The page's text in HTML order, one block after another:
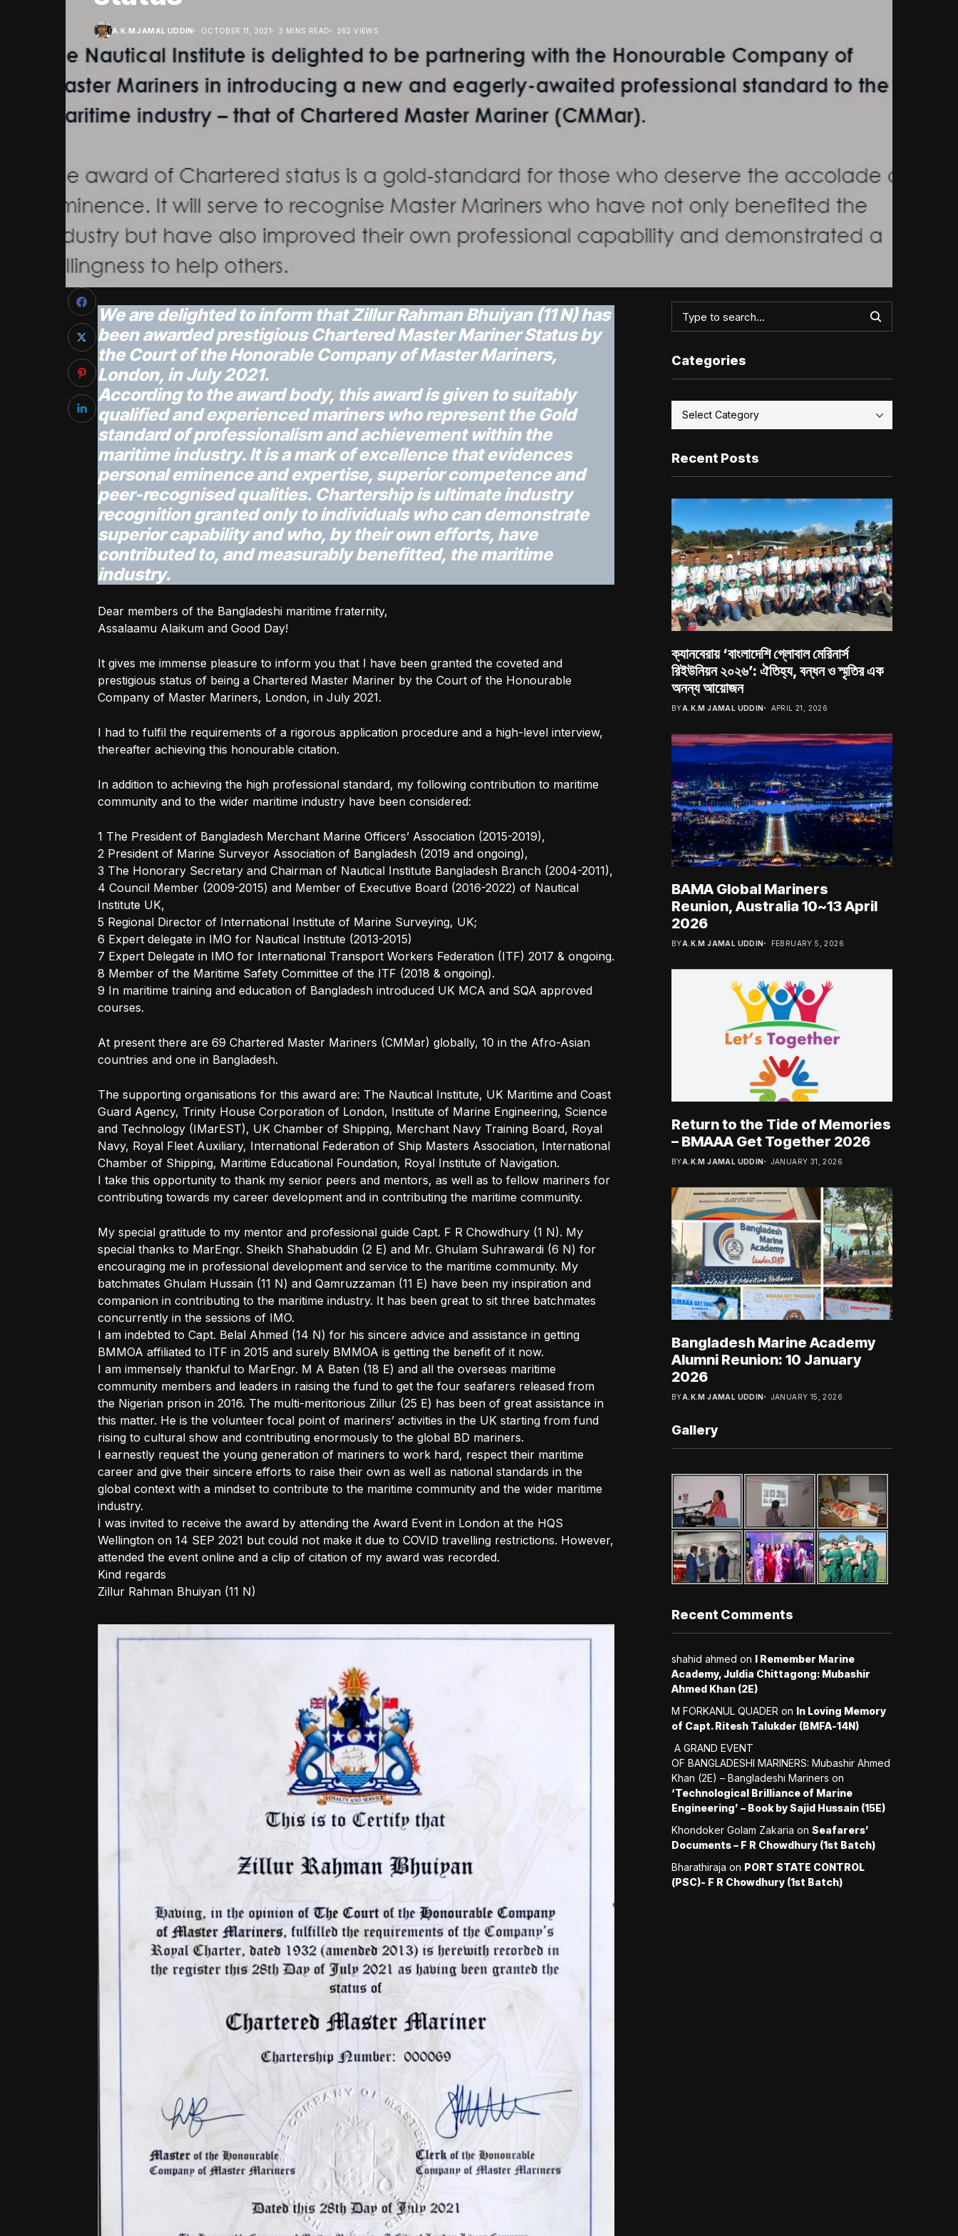
A.K.M JAMAL UDDIN OCTOBER 11, 2021 3 MINS READ 262 VIEWS
We are delighted to inform that Zillur Rahman Bhuiyan (11 N) has
been awarded prestigious Chartered Master Mariner Status by
the Court of the Honorable Company of Master Mariners,
London, in July 2021.
According to the award body, this award is given to suitably
qualified and experienced mariners who represent the Gold
standard of professionalism and achievement within the
maritime industry. It is a mark of excellence that evidences
personal eminence and expertise, superior competence and
peer-recognised qualities. Chartership is ultimate industry
recognition granted only to individuals who can demonstrate
superior capability and who, by their own efforts, have
contributed to, and measurably benefitted, the maritime
industry.
Dear members of the Bangladeshi maritime fraternity,
Assalaamu Alaikum and Good Day!
It gives me immense pleasure to inform you that I have been granted the coveted and
prestigious status of being a Chartered Master Mariner by the Court of the Honourable
Company of Master Mariners, London, in July 2021.
I had to fulfil the requirements of a rigorous application procedure and a high-level interview,
thereafter achieving this honourable citation.
In addition to achieving the high professional standard, my following contribution to maritime
community and to the wider maritime industry have been considered:
1 The President of Bangladesh Merchant Marine Officers’ Association (2015-2019),
2 President of Marine Surveyor Association of Bangladesh (2019 and ongoing),
3 The Honorary Secretary and Chairman of Nautical Institute Bangladesh Branch (2004-2011),
4 Council Member (2009-2015) and Member of Executive Board (2016-2022) of Nautical
Institute UK,
5 Regional Director of International Institute of Marine Surveying, UK;
6 Expert delegate in IMO for Nautical Institute (2013-2015)
7 Expert Delegate in IMO for International Transport Workers Federation (ITF) 2017 & ongoing.
8 Member of the Maritime Safety Committee of the ITF (2018 & ongoing).
9 In maritime training and education of Bangladesh introduced UK MCA and SQA approved
courses.
At present there are 69 Chartered Master Mariners (CMMar) globally, 10 in the Afro-Asian
countries and one in Bangladesh.
The supporting organisations for this award are: The Nautical Institute, UK Maritime and Coast
Guard Agency, Trinity House Corporation of London, Institute of Marine Engineering, Science
and Technology (IMarEST), UK Chamber of Shipping, Merchant Navy Training Board, Royal
Navy, Royal Fleet Auxiliary, International Federation of Ship Masters Association, International
Chamber of Shipping, Maritime Educational Foundation, Royal Institute of Navigation.
I take this opportunity to thank my senior peers and mentors, as well as to fellow mariners for
contributing towards my career development and in contributing the maritime community.
My special gratitude to my mentor and professional guide Capt. F R Chowdhury (1 N). My
special thanks to MarEngr. Sheikh Shahabuddin (2 E) and Mr. Ghulam Suhrawardi (6 N) for
encouraging me in professional development and service to the maritime community. My
batchmates Ghulam Hussain (11 N) and Qamruzzaman (11 E) have been my inspiration and
companion in contributing to the maritime industry. It has been great to sit three batchmates
concurrently in the sessions of IMO.
I am indebted to Capt. Belal Ahmed (14 N) for his sincere advice and assistance in getting
BMMOA affiliated to ITF in 2015 and surely BMMOA is getting the benefit of it now.
I am immensely thankful to MarEngr. M A Baten (18 E) and all the overseas maritime
community members and leaders in raising the fund to get the four seafarers released from
the Nigerian prison in 2016. The multi-meritorious Zillur (25 E) has been of great assistance in
this matter. He is the volunteer focal point of mariners’ activities in the UK starting from fund
rising to cultural show and contributing enormously to the global BD mariners.
I earnestly request the young generation of mariners to work hard, respect their maritime
career and give their sincere efforts to raise their own as well as national standards in the
global context with a mindset to contribute to the maritime community and the wider maritime
industry.
I was invited to receive the award by attending the Award Event in London at the HQS
Wellington on 14 SEP 2021 but could not make it due to COVID travelling restrictions. However,
attended the event online and a clip of citation of my award was recorded.
Kind regards
Zillur Rahman Bhuiyan (11 N)
Categories
Recent Posts
ক্যানবেরায় ‘বাংলাদেশি গ্লোবাল মেরিনার্স
রিইউনিয়ন ২০২৬’: ঐতিহ্য, বন্ধন ও স্মৃতির এক
অনন্য আয়োজন
BYA.K.M JAMAL UDDIN APRIL 21, 2026
BAMA Global Mariners
Reunion, Australia 10~13 April
2026
BYA.K.M JAMAL UDDIN FEBRUARY 5, 2026
Return to the Tide of Memories
– BMAAA Get Together 2026
BYA.K.M JAMAL UDDIN JANUARY 31, 2026
Bangladesh Marine Academy
Alumni Reunion: 10 January
2026
BYA.K.M JAMAL UDDIN JANUARY 15, 2026
Gallery
Recent Comments
shahid ahmed on I Remember Marine
Academy, Juldia Chittagong: Mubashir
Ahmed Khan (2E)
M FORKANUL QUADER on In Loving Memory
of Capt. Ritesh Talukder (BMFA-14N)
A GRAND EVENT
OF BANGLADESHI MARINERS: Mubashir Ahmed
Khan (2E) – Bangladeshi Mariners on
‘Technological Brilliance of Marine
Engineering’ – Book by Sajid Hussain (15E)
Khondoker Golam Zakaria on Seafarers’
Documents – F R Chowdhury (1st Batch)
Bharathiraja on PORT STATE CONTROL
(PSC)- F R Chowdhury (1st Batch)